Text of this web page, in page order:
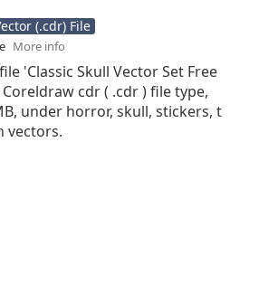
(.cdr) File
More info
'Classic Skull Vector Set Free
cdr ( .cdr ) file type,
under horror, skull, stickers, t
vectors.